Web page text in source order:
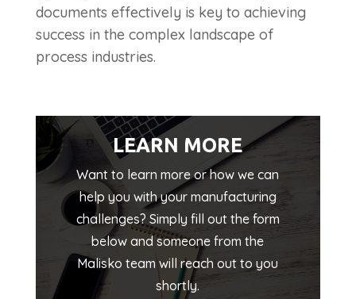
documents effectively is key to achieving
success in the complex landscape of
process industries.
LEARN MORE
Want to learn more or how we can
help you with your manufacturing
challenges? Simply fill out the form
below and someone from the
Malisko team will reach out to you
shortly.